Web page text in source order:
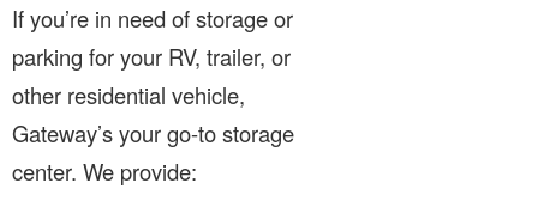
If you’re in need of storage or
parking for your RV, trailer, or
other residential vehicle,
Gateway’s your go-to storage
center. We provide: